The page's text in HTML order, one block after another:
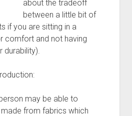
about the tradeoff
between a little bit of
if you are sitting in a
comfort and not having
durability).
may be able to
from fabrics which